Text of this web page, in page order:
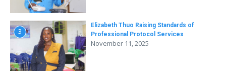
3
Elizabeth Thuo Raising Standards of
Professional Protocol Services
November 11, 2025